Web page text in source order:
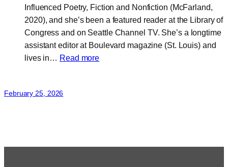
Influenced Poetry, Fiction and Nonfiction (McFarland,
2020), and she’s been a featured reader at the Library of
Congress and on Seattle Channel TV. She’s a longtime
assistant editor at Boulevard magazine (St. Louis) and
lives in… Read more:
February 25, 2026